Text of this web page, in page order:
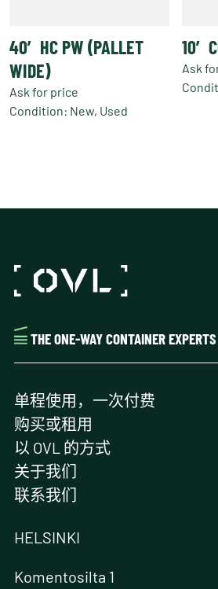
40′ HC PW (PALLET
WIDE)
Ask for price
Condition: New, Used
10′
Ask
THE ONE-WAY CONTAINER EXPERTS
单程使用，一次付费
购买或租用
以 OVL 的方式
关于我们
联系我们
HELSINKI
Komentosilta 1